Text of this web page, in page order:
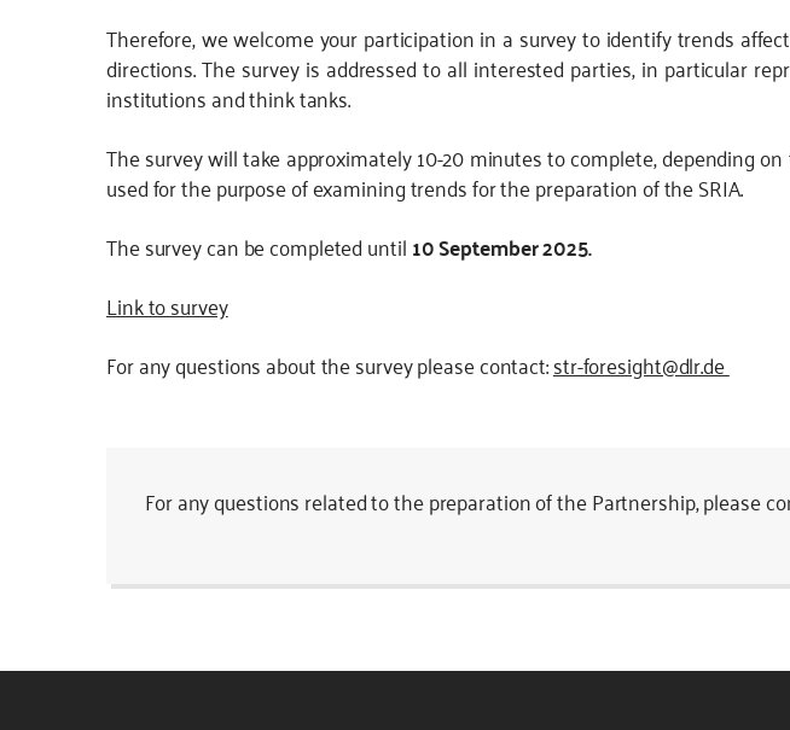
Therefore, we welcome your participation in a survey to identify trends
directions. The survey is addressed to all interested parties, in particular
institutions and think tanks.
The survey will take approximately 10-20 minutes to complete, depending
used for the purpose of examining trends for the preparation of the SRIA.
The survey can be completed until10 September 2025.
Link to survey
For any questions about the survey please contact:str-foresight@dlr.de
For any questions related to the preparation of the Partnership, please